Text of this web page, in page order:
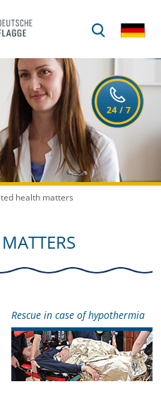
health matters
Rescue in case of hypothermia